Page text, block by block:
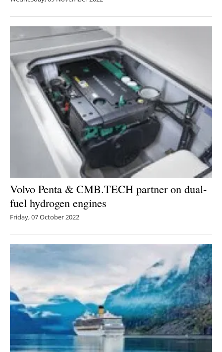
Volvo Penta & CMB.TECH partner on dual-
fuel hydrogen engines
Friday, 07 October 2022